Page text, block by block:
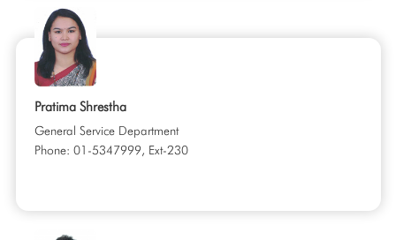
Pratima Shrestha
General Service Department
Phone: 01-5347999, Ext-230